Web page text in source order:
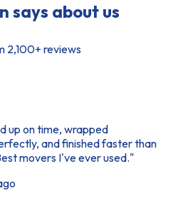
says about us
2,100+ reviews
up on time, wrapped
and finished faster than
movers I've ever used."